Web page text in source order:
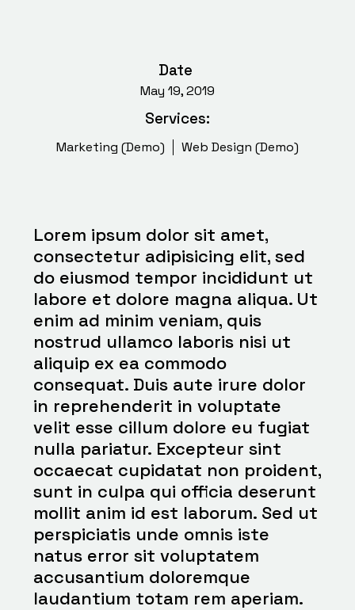
Date
May 19, 2019
Services:
Marketing (Demo) Web Design (Demo)
Lorem ipsum dolor sit amet,
consectetur adipisicing elit, sed
do eiusmod tempor incididunt ut
labore et dolore magna aliqua. Ut
enim ad minim veniam, quis
nostrud ullamco laboris nisi ut
aliquip ex ea commodo
consequat. Duis aute irure dolor
in reprehenderit in voluptate
velit esse cillum dolore eu fugiat
nulla pariatur. Excepteur sint
occaecat cupidatat non proident,
sunt in culpa qui officia deserunt
mollit anim id est laborum. Sed ut
perspiciatis unde omnis iste
natus error sit voluptatem
accusantium doloremque
laudantium totam rem aperiam.